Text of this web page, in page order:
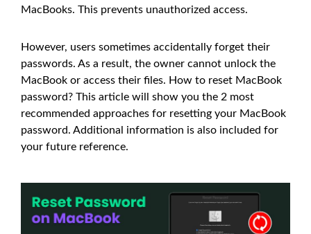
MacBooks. This prevents unauthorized access.
However, users sometimes accidentally forget their
passwords. As a result, the owner cannot unlock the
MacBook or access their files. How to reset MacBook
password? This article will show you the 2 most
recommended approaches for resetting your MacBook
password. Additional information is also included for
your future reference.